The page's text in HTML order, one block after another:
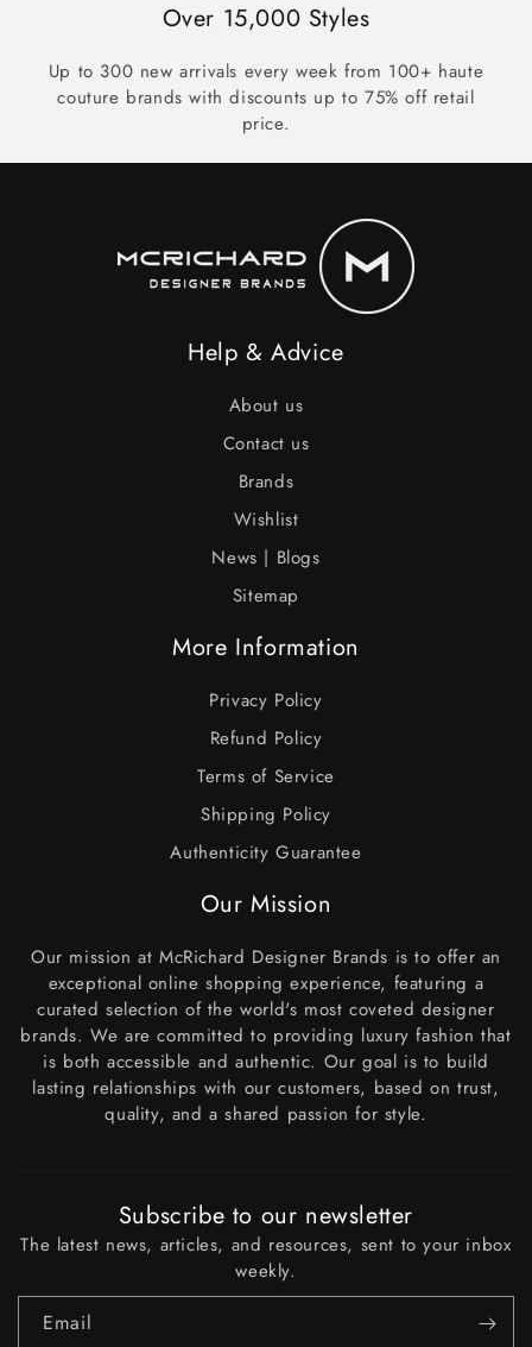
Over 15,000 Styles
Up to 300 new arrivals every week from 100+ haute
couture brands with discounts up to 75% off retail
price.
Help & Advice
About us
Contact us
Brands
Wishlist
News | Blogs
Sitemap
More Information
Privacy Policy
Refund Policy
Terms of Service
Shipping Policy
Authenticity Guarantee
Our Mission
Our mission at McRichard Designer Brands is to offer an
exceptional online shopping experience, featuring a
curated selection of the world's most coveted designer
brands. We are committed to providing luxury fashion that
is both accessible and authentic. Our goal is to build
lasting relationships with our customers, based on trust,
quality, and a shared passion for style.
Subscribe to our newsletter
The latest news, articles, and resources, sent to your inbox
weekly.
Email